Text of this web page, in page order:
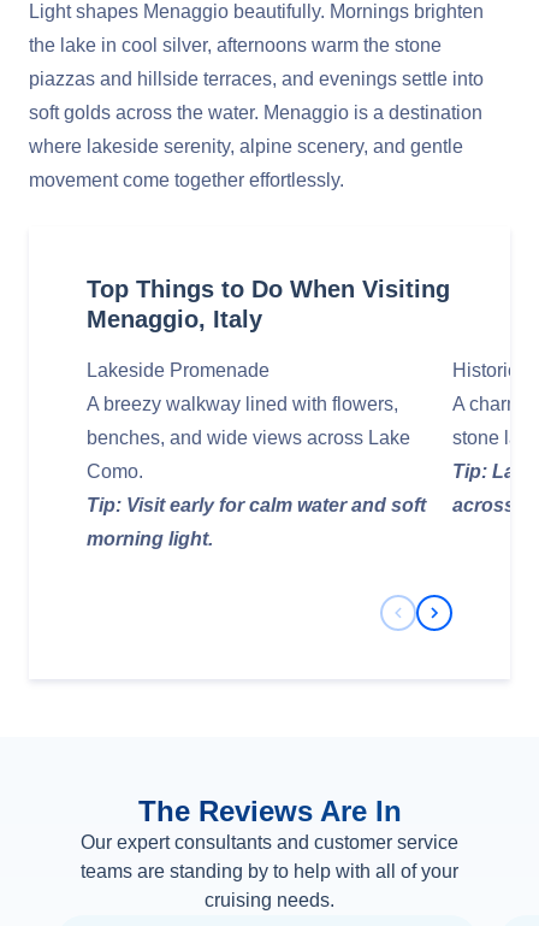
Light shapes Menaggio beautifully. Mornings brighten
the lake in cool silver, afternoons warm the stone
piazzas and hillside terraces, and evenings settle into
soft golds across the water. Menaggio is a destination
where lakeside serenity, alpine scenery, and gentle
movement come together effortlessly.
Top Things to Do When Visiting
Menaggio, Italy
Lakeside Promenade
A breezy walkway lined with flowers,
benches, and wide views across Lake
Como.
Tip: Visit early for calm water and soft
morning light.
Historic
A
stone
Tip: Late
across
Previous Slide
Next Slide
The Reviews Are In
Our expert consultants and customer service
teams are standing by to help with all of your
cruising needs.